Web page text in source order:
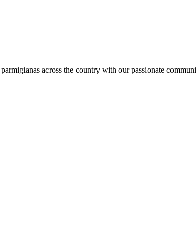
across the country with our passionate